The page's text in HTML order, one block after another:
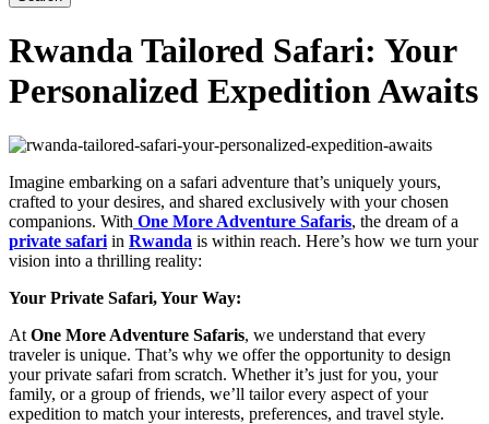
Rwanda Tailored Safari: Your
Personalized Expedition Awaits
Imagine embarking on a safari adventure that’s uniquely yours,
crafted to your desires, and shared exclusively with your chosen
companions. With One More Adventure Safaris, the dream of a
private safari in Rwanda is within reach. Here’s how we turn your
vision into a thrilling reality:
Your Private Safari, Your Way:
At One More Adventure Safaris, we understand that every
traveler is unique. That’s why we offer the opportunity to design
your private safari from scratch. Whether it’s just for you, your
family, or a group of friends, we’ll tailor every aspect of your
expedition to match your interests, preferences, and travel style.